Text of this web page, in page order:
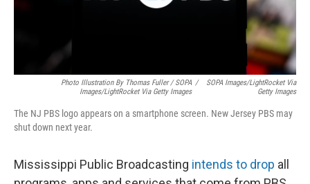
Photo Illustration By Thomas Fuller / SOPA
Images/LightRocket Via Getty Images
/
SOPA Images/LightRocket Via
Getty Images
The NJ PBS logo appears on a smartphone screen. New Jersey PBS may
shut down next year.
Mississippi Public Broadcasting intends to drop all